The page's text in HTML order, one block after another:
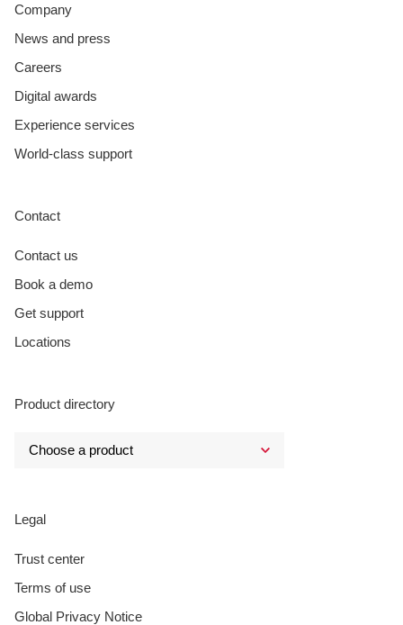
Company
News and press
Careers
Digital awards
Experience services
World-class support
Contact
Contact us
Book a demo
Get support
Locations
Product directory
Legal
Trust center
Terms of use
Global Privacy Notice